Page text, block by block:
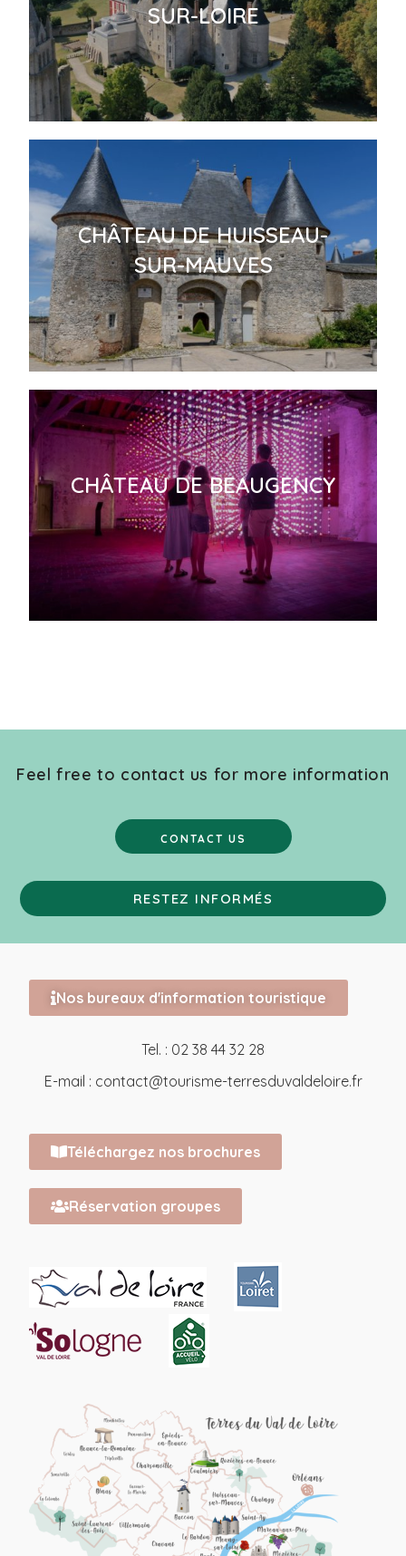
SUR-LOIRE
CHÂTEAU DE HUISSEAU-
SUR-MAUVES
CHÂTEAU DE BEAUGENCY
Feel free to contact us for more information
CONTACT US
RESTEZ INFORMÉS
Nos bureaux d'information touristique
Tel. : 02 38 44 32 28
E-mail : contact@tourisme-terresduvaldeloire.fr
Téléchargez nos brochures
Réservation groupes